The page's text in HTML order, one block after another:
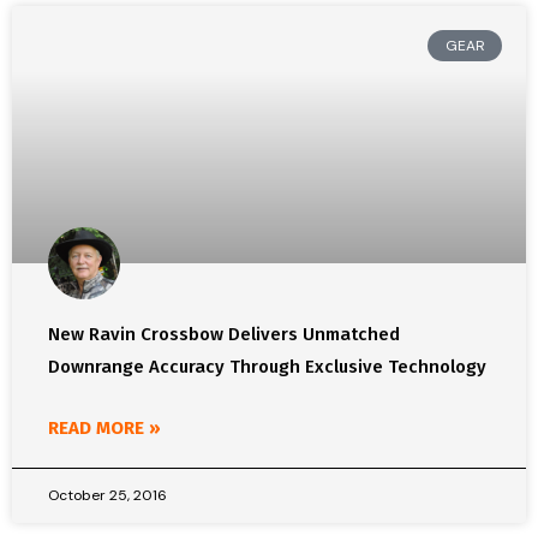
GEAR
New Ravin Crossbow Delivers Unmatched
Downrange Accuracy Through Exclusive Technology
READ MORE »
October 25, 2016